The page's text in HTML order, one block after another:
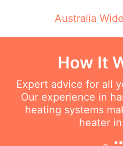
Australia
How It
Expert advice for all
Our experience in
heating systems
heater